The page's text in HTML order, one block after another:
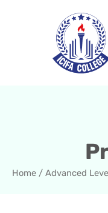
Home/ Advanced